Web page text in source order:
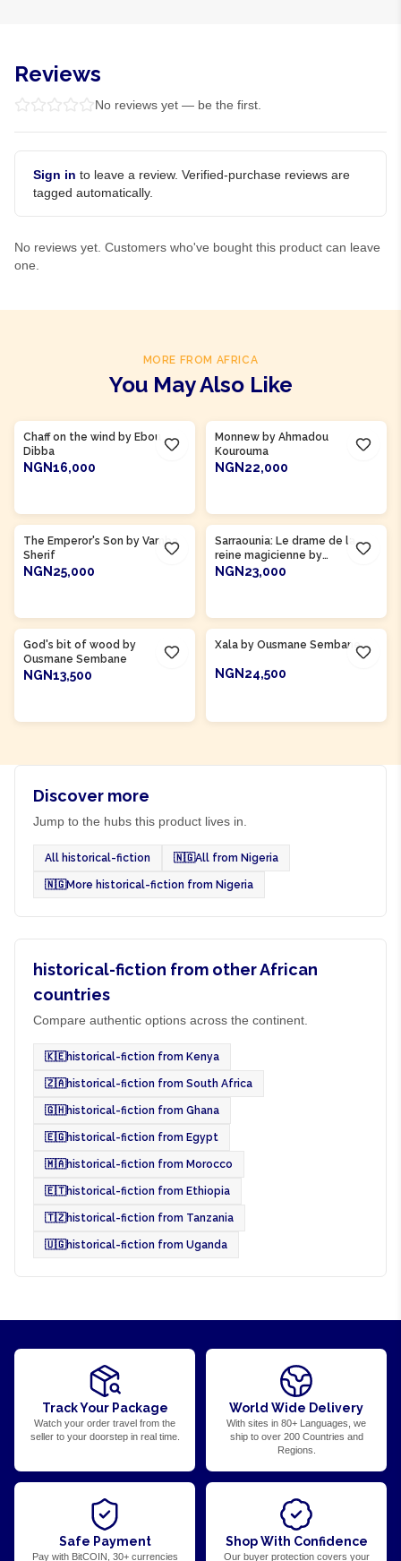
Reviews
No reviews yet — be the first.
Sign in to leave a review. Verified-purchase reviews are
tagged automatically.
No reviews yet. Customers who've bought this product can leave
one.
MORE FROM AFRICA
You May Also Like
Chaff on the wind by Ebou
Dibba
NGN16,000
Monnew by Ahmadou
Kourouma
NGN22,000
The Emperor's Son by Vamba
Sherif
NGN25,000
Sarraounia: Le drame de la
reine magicienne by
Abdoulaye Mamani
NGN23,000
God's bit of wood by
Ousmane Sembane
NGN13,500
Xala by Ousmane Sembane
NGN24,500
Discover more
Jump to the hubs this product lives in.
All historical-fiction 🇳🇬All from Nigeria
🇳🇬More historical-fiction from Nigeria
historical-fiction from other African
countries
Compare authentic options across the continent.
🇰🇪historical-fiction from Kenya
🇿🇦historical-fiction from South Africa
🇬🇭historical-fiction from Ghana
🇪🇬historical-fiction from Egypt
🇲🇦historical-fiction from Morocco
🇪🇹historical-fiction from Ethiopia
🇹🇿historical-fiction from Tanzania
🇺🇬historical-fiction from Uganda
Track Your Package
Watch your order travel from the
seller to your doorstep in real time.
World Wide Delivery
With sites in 80+ Languages, we
ship to over 200 Countries and
Regions.
Safe Payment
Pay with BitCOIN, 30+ currencies
Shop With Confidence
Our buyer protection covers your